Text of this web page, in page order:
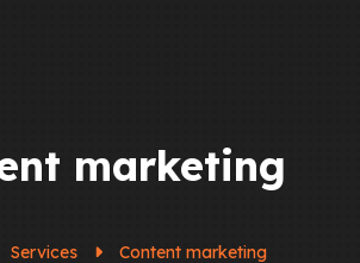
marketing
Services Content marketing